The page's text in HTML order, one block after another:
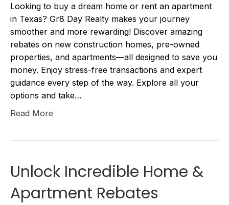
Looking to buy a dream home or rent an apartment
in Texas? Gr8 Day Realty makes your journey
smoother and more rewarding! Discover amazing
rebates on new construction homes, pre-owned
properties, and apartments—all designed to save you
money. Enjoy stress-free transactions and expert
guidance every step of the way. Explore all your
options and take…
Read More
Unlock Incredible Home &
Apartment Rebates